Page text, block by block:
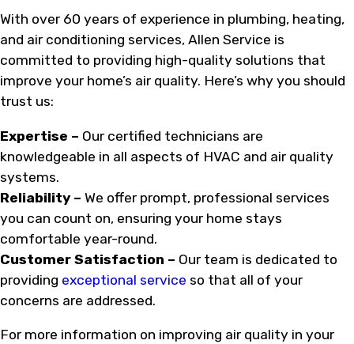
With over 60 years of experience in plumbing, heating,
and air conditioning services, Allen Service is
committed to providing high-quality solutions that
improve your home’s air quality. Here’s why you should
trust us:
Expertise – Our certified technicians are
knowledgeable in all aspects of HVAC and air quality
systems.
Reliability – We offer prompt, professional services
you can count on, ensuring your home stays
comfortable year-round.
Customer Satisfaction – Our team is dedicated to
providing exceptional service so that all of your
concerns are addressed.
For more information on improving air quality in your